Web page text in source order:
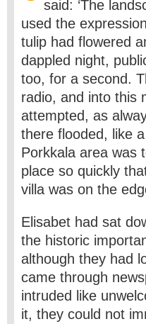
said: ‘The
used the
tulip had flowered
dappled night,
too, for a second.
radio, and into this
attempted, as
there flooded, like
Porkkala area was
place so quickly
villa was on the
Elisabet had sat
the historic
although they had
came through
intruded like
it, they could not